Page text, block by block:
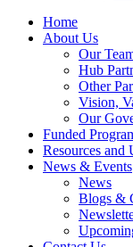
Home
About Us
Our
Hub
Other
Vision,
Our
Funded
Resources and
News & Events
News
Blogs &